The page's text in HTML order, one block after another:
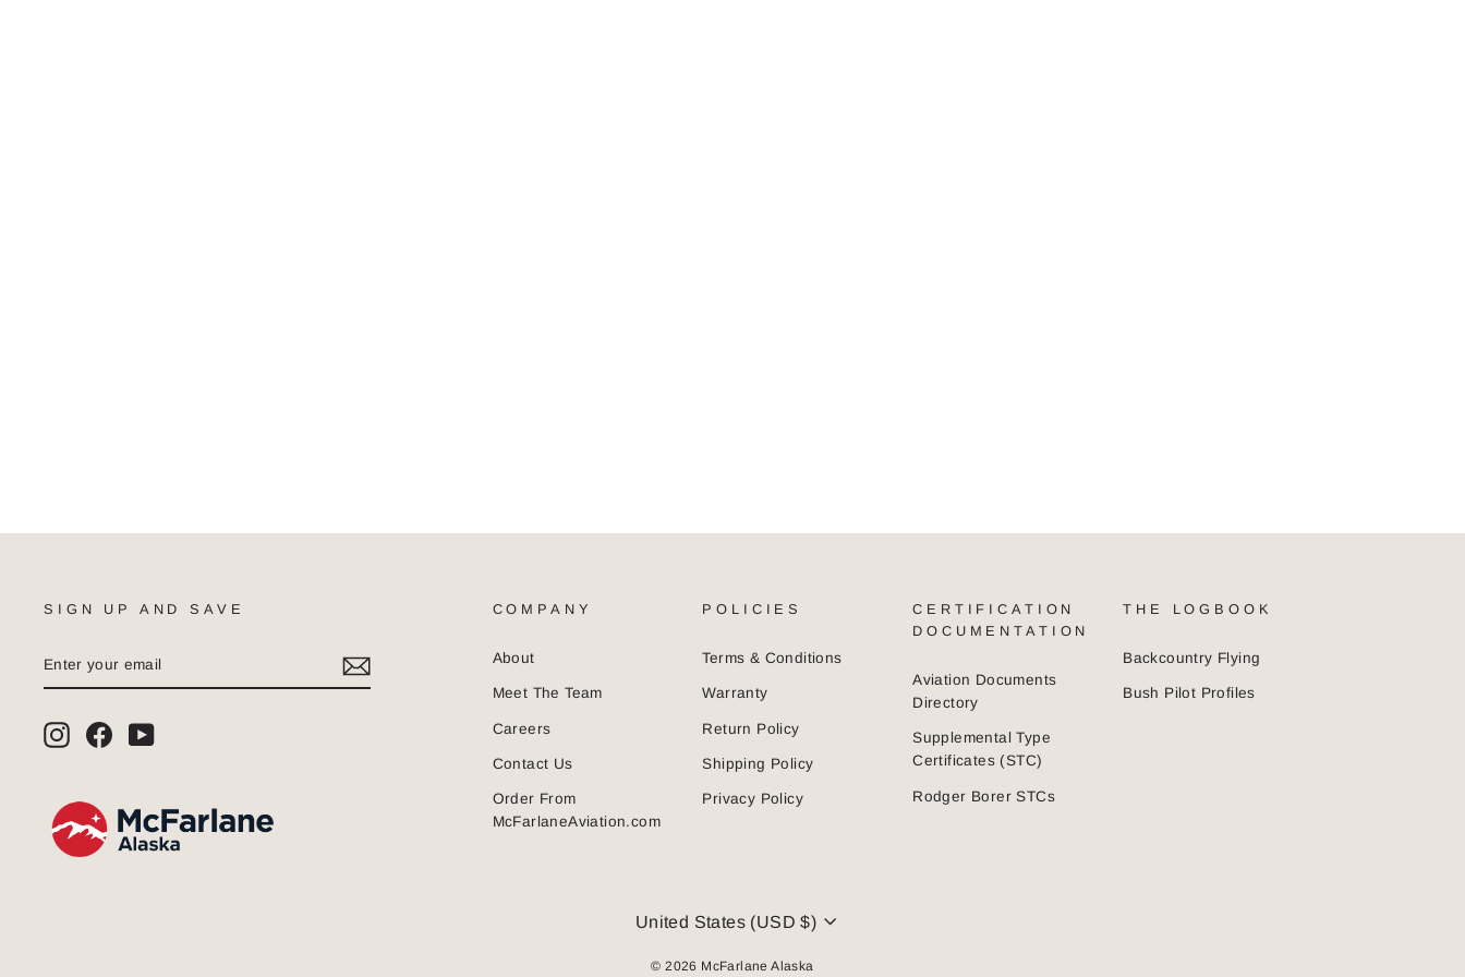
SIGN UP AND SAVE
YOUR
EMAIL
InstagramFacebookYouTube
COMPANY
About
Meet The Team
Careers
Contact Us
Order From
McFarlaneAviation.com
POLICIES
Terms & Conditions
Warranty
Return Policy
Shipping Policy
Privacy Policy
CERTIFICATION
DOCUMENTATION
Aviation Documents
Directory
Supplemental Type
Certificates (STC)
Rodger Borer STCs
THE LOGBOOK
Backcountry Flying
Bush Pilot Profiles
CURRENCY
United States (USD $)
© 2026 McFarlane Alaska